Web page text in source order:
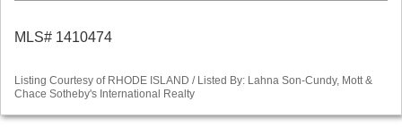
MLS# 1410474
Listing Courtesy of RHODE ISLAND / Listed By: Lahna Son-Cundy, Mott &
Chace Sotheby's International Realty